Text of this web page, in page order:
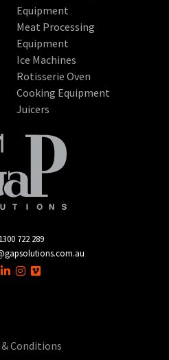
Equipment
Meat Processing
Equipment
Ice Machines
Rotisserie Oven
Cooking Equipment
Juicers
1300 722 289
Conditions